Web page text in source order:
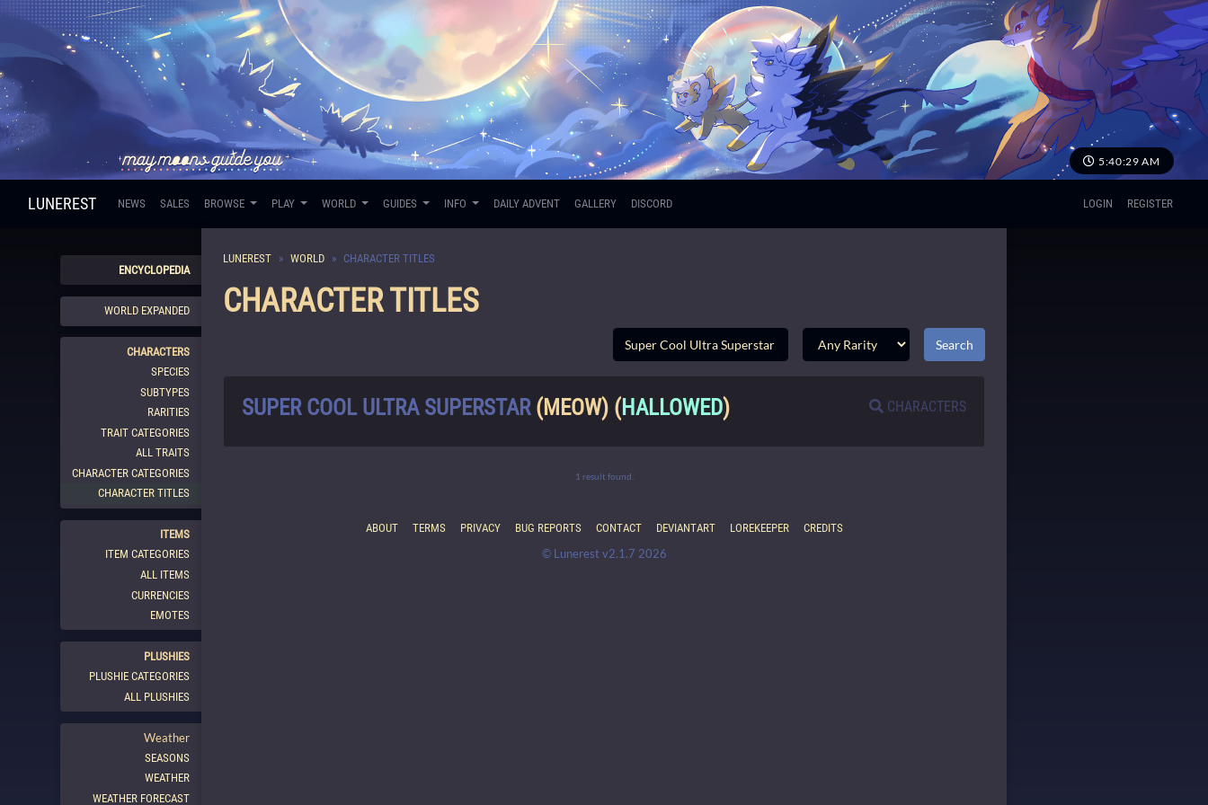
5:40:29 AM
LUNEREST NEWS SALES BROWSE PLAY WORLD GUIDES INFO DAILY ADVENT GALLERY DISCORD LOGIN REGISTER
ENCYCLOPEDIA
WORLD EXPANDED
CHARACTERS
SPECIES
SUBTYPES
RARITIES
TRAIT CATEGORIES
ALL TRAITS
CHARACTER CATEGORIES
CHARACTER TITLES
ITEMS
ITEM CATEGORIES
ALL ITEMS
CURRENCIES
EMOTES
PLUSHIES
PLUSHIE CATEGORIES
ALL PLUSHIES
Weather
SEASONS
WEATHER
WEATHER FORECAST
LUNEREST WORLD CHARACTER TITLES
CHARACTER TITLES
SUPER COOL ULTRA SUPERSTAR(MEOW) (HALLOWED) CHARACTERS
1 result found.
ABOUT TERMS PRIVACY BUG REPORTS CONTACT DEVIANTART LOREKEEPER CREDITS
© Lunerest v2.1.7 2026